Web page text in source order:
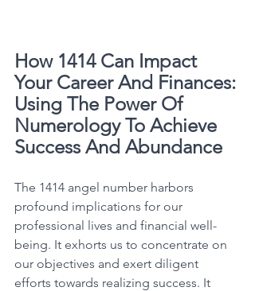
How 1414 Can Impact
Your Career And Finances:
Using The Power Of
Numerology To Achieve
Success And Abundance
The 1414 angel number harbors
profound implications for our
professional lives and financial well-
being. It exhorts us to concentrate on
our objectives and exert diligent
efforts towards realizing success. It